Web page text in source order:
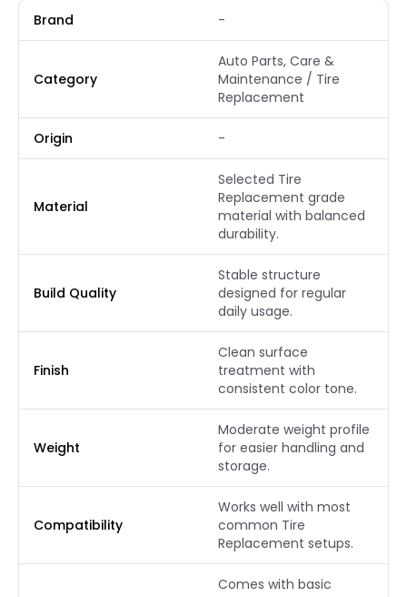
Brand -
Category
Auto Parts, Care &
Maintenance / Tire
Replacement
Origin -
Material
Selected Tire
Replacement grade
material with balanced
durability.
Build Quality
Stable structure
designed for regular
daily usage.
Finish
Clean surface
treatment with
consistent color tone.
Weight
Moderate weight profile
for easier handling and
storage.
Compatibility
Works well with most
common Tire
Replacement setups.
Comes with basic